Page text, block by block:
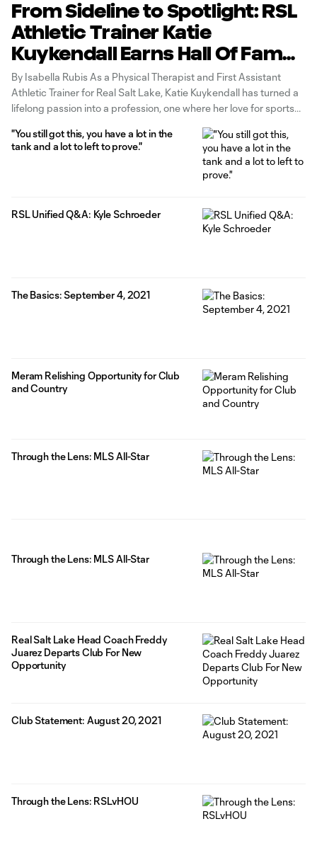
From Sideline to Spotlight: RSL
Athletic Trainer Katie
Kuykendall Earns Hall Of Fame
Induction
By Isabella Rubis As a Physical Therapist and First Assistant
Athletic Trainer for Real Salt Lake, Katie Kuykendall has turned a
lifelong passion into a profession, one where her love for sports
Early on, it became clear that sports
"You still got this, you have a lot in the
tank and a lot to left to prove."
RSL Unified Q&A: Kyle Schroeder
The Basics: September 4, 2021
Meram Relishing Opportunity for Club
and Country
Through the Lens: MLS All-Star
Through the Lens: MLS All-Star
Real Salt Lake Head Coach Freddy
Juarez Departs Club For New
Opportunity
Club Statement: August 20, 2021
Through the Lens: RSLvHOU